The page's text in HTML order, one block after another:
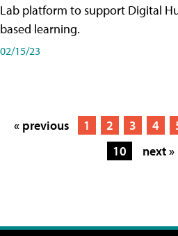
Lab platform to support Digital
based learning.
02/15/23
« previous 1 2 3 4
10
next »